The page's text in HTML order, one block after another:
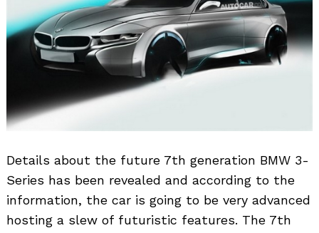
Details about the future 7th generation BMW 3-
Series has been revealed and according to the
information, the car is going to be very advanced
hosting a slew of futuristic features. The 7th